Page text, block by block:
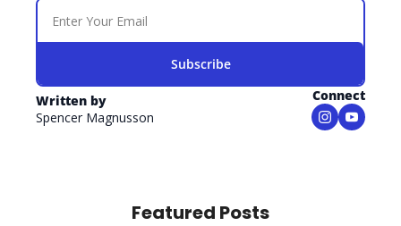
Subscribe
Written by
Spencer Magnusson
Connect
Featured Posts